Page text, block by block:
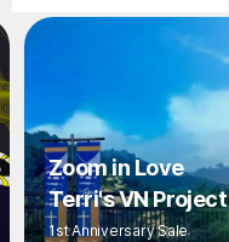
Zoom in Love
Terri's VN Project
1st Anniversary Sale